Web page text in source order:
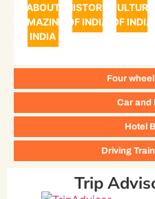
Four
Car and
Hotel
Driving
ABOUT
AMAZING
INDIA
HISTORY
OF INDIA
CULTURE
OF INDIA
Trip